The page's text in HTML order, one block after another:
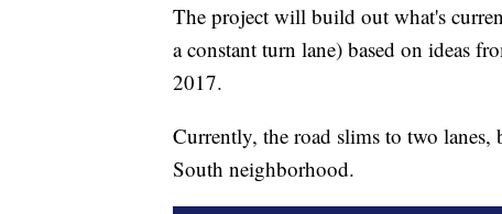
The project will build out what's
a constant turn lane) based on ideas
2017.
Currently, the road slims to two
South neighborhood.